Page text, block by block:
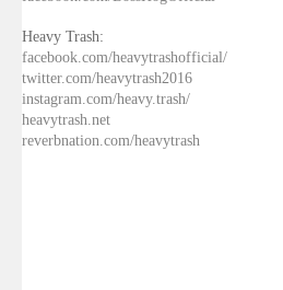
Heavy Trash:
facebook.com/heavytrashofficial/
twitter.com/heavytrash2016
instagram.com/heavy.trash/
heavytrash.net
reverbnation.com/heavytrash